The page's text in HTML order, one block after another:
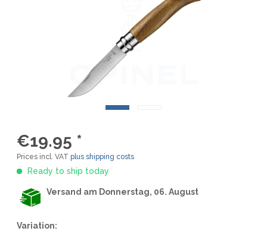
€19.95 *
Prices incl. VAT plus shipping costs
Ready to ship today
Versand am Donnerstag, 06. August
Variation: